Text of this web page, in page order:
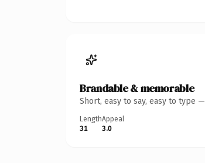
Brandable & memorable
Short, easy to say, easy to type
Length
31
Appeal
3.0